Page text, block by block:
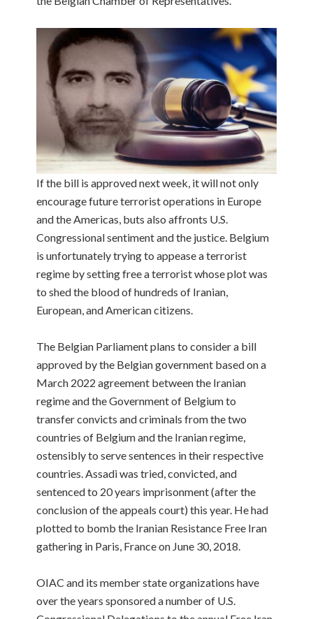
If the bill is approved next week, it will not only
encourage future terrorist operations in Europe
and the Americas, buts also affronts U.S.
Congressional sentiment and the justice. Belgium
is unfortunately trying to appease a terrorist
regime by setting free a terrorist whose plot was
to shed the blood of hundreds of Iranian,
European, and American citizens.
The Belgian Parliament plans to consider a bill
approved by the Belgian government based on a
March 2022 agreement between the Iranian
regime and the Government of Belgium to
transfer convicts and criminals from the two
countries of Belgium and the Iranian regime,
ostensibly to serve sentences in their respective
countries. Assadi was tried, convicted, and
sentenced to 20 years imprisonment (after the
conclusion of the appeals court) this year. He had
plotted to bomb the Iranian Resistance Free Iran
gathering in Paris, France on June 30, 2018.
OIAC and its member state organizations have
over the years sponsored a number of U.S.